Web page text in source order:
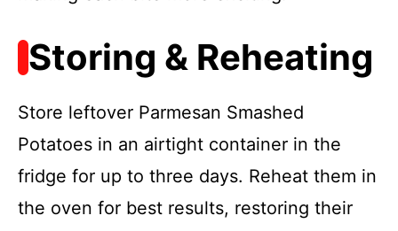
Storing & Reheating
Store leftover Parmesan Smashed
Potatoes in an airtight container in the
fridge for up to three days. Reheat them in
the oven for best results, restoring their